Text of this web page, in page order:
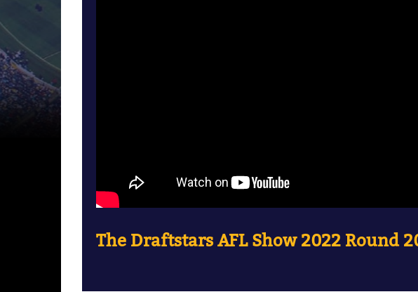
The Draftstars AFL Show 2022 Round